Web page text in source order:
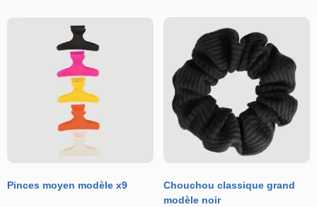
Pinces moyen modèle x9
Chouchou classique grand
modèle noir